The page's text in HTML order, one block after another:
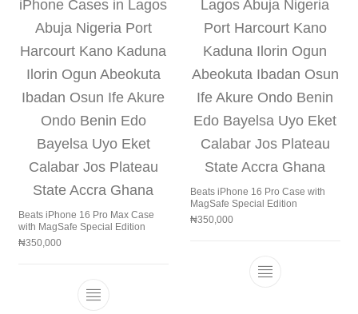
Beats iPhone 16 Pro Max Case
with MagSafe Special Edition
₦350,000
This product has multiple variants. The
Beats iPhone 16 Pro Case with
MagSafe Special Edition
₦350,000
This product